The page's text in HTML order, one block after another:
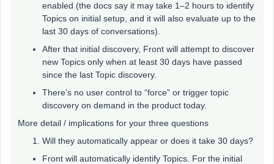
enabled (the docs say it may take 1–2 hours to identify
Topics on initial setup, and it will also evaluate up to the
last 30 days of conversations).
After that initial discovery, Front will attempt to discover
new Topics only when at least 30 days have passed
since the last Topic discovery.
There’s no user control to “force” or trigger topic
discovery on demand in the product today.
More detail / implications for your three questions
Will they automatically appear or does it take 30 days?
Front will automatically identify Topics. For the initial